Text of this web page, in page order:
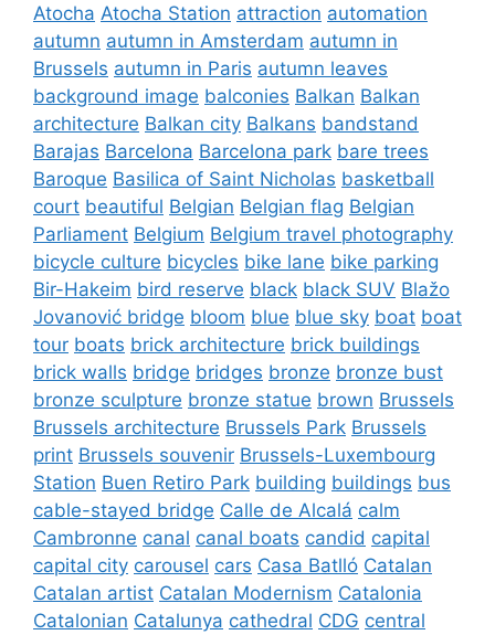
Atocha Atocha Station attraction automation
autumn autumn in Amsterdam autumn in
Brussels autumn in Paris autumn leaves
background image balconies Balkan Balkan
architecture Balkan city Balkans bandstand
Barajas Barcelona Barcelona park bare trees
Baroque Basilica of Saint Nicholas basketball
court beautiful Belgian Belgian flag Belgian
Parliament Belgium Belgium travel photography
bicycle culture bicycles bike lane bike parking
Bir-Hakeim bird reserve black black SUV Blažo
Jovanović bridge bloom blue blue sky boat boat
tour boats brick architecture brick buildings
brick walls bridge bridges bronze bronze bust
bronze sculpture bronze statue brown Brussels
Brussels architecture Brussels Park Brussels
print Brussels souvenir Brussels-Luxembourg
Station Buen Retiro Park building buildings bus
cable-stayed bridge Calle de Alcalá calm
Cambronne canal canal boats candid capital
capital city carousel cars Casa Batlló Catalan
Catalan artist Catalan Modernism Catalonia
Catalonian Catalunya cathedral CDG central